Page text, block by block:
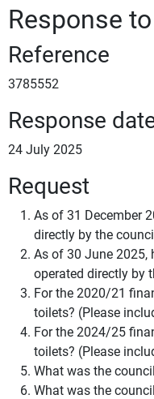
Response
Reference
3785552
Response
24 July 2025
Request
As of 31 December
directly by the
As of 30 June 2025,
operated directly by
For the 2020/21
toilets? (Please
For the 2024/25
toilets? (Please
What was the
What was the